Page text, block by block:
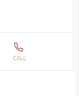
CALL